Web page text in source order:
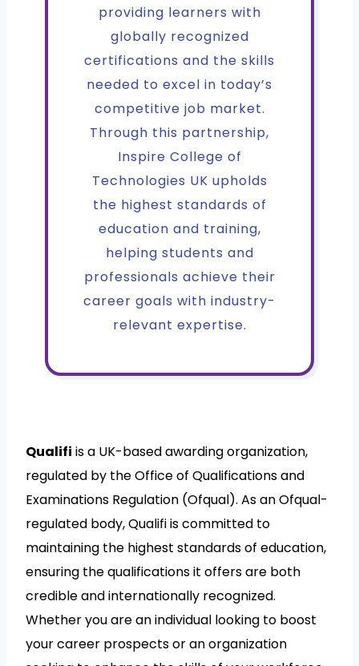
providing learners with
globally recognized
certifications and the skills
needed to excel in today’s
competitive job market.
Through this partnership,
Inspire College of
Technologies UK upholds
the highest standards of
education and training,
helping students and
professionals achieve their
career goals with industry-
relevant expertise.
Qualifi is a UK-based awarding organization,
regulated by the Office of Qualifications and
Examinations Regulation (Ofqual). As an Ofqual-
regulated body, Qualifi is committed to
maintaining the highest standards of education,
ensuring the qualifications it offers are both
credible and internationally recognized.
Whether you are an individual looking to boost
your career prospects or an organization